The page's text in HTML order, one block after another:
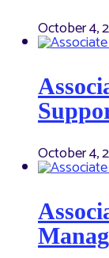
October 4,
October 4,